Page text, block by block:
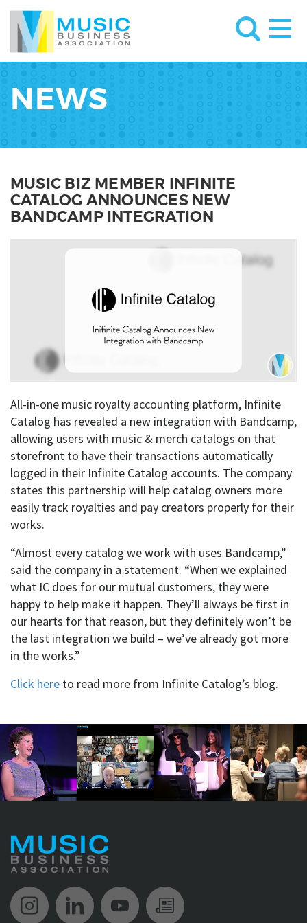
NEWS
MUSIC BIZ MEMBER INFINITE
CATALOG ANNOUNCES NEW
BANDCAMP INTEGRATION
All-in-one music royalty accounting platform, Infinite
Catalog has revealed a new integration with Bandcamp,
allowing users with music & merch catalogs on that
storefront to have their transactions automatically
logged in their Infinite Catalog accounts. The company
states this partnership will help catalog owners more
easily track royalties and pay creators properly for their
works.
“Almost every catalog we work with uses Bandcamp,”
said the company in a statement. “When we explained
what IC does for our mutual customers, they were
happy to help make it happen. They’ll always be first in
our hearts for that reason, but they definitely won’t be
the last integration we build – we’ve already got more
in the works.”
Click here to read more from Infinite Catalog’s blog.
Music Biz Instagram
Music Biz LinkedIn
Music Biz YouTube
Music Biz